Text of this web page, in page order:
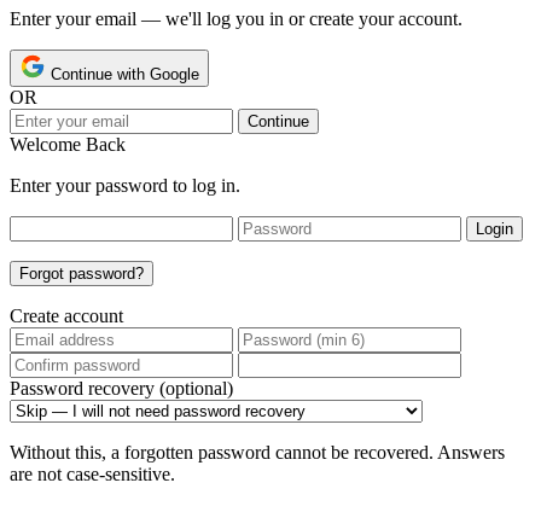
Enter your email — we'll log you in or create your account.
Continue with Google
OR
Continue
Welcome Back
Enter your password to log in.
Login
Forgot password?
Create account
Password recovery (optional)
Without this, a forgotten password cannot be recovered. Answers
are not case-sensitive.